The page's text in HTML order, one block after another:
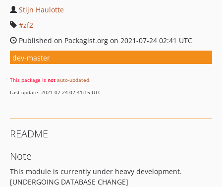
Stijn Haulotte
zf2
Published on Packagist.org on 2021-07-24 02:41 UTC
dev-master
This package is not auto-updated.
Last update: 2021-07-24 02:41:15 UTC
README
Note
This module is currently under heavy development.
[UNDERGOING DATABASE CHANGE]